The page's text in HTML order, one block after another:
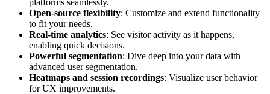
Open-source flexibility: Customize and extend functionality
to fit your needs.
Real-time analytics: See visitor activity as it happens,
enabling quick decisions.
Powerful segmentation: Dive deep into your data with
advanced user segmentation.
Heatmaps and session recordings: Visualize user behavior
for UX improvements.